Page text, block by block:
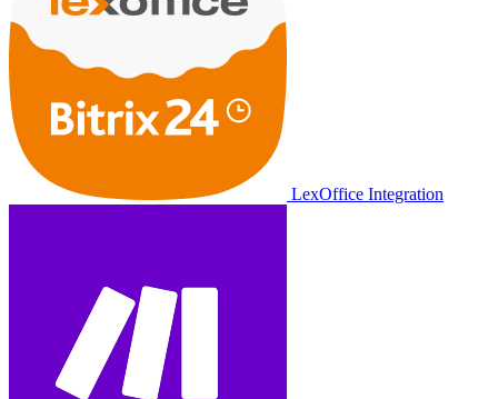
LexOffice Integration